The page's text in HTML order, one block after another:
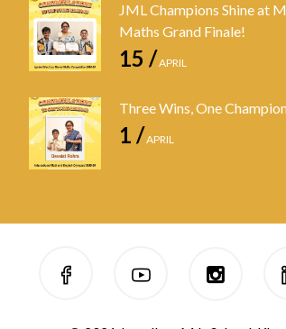
JML Champions Shine at
Maths Grand Finale!
15 /APRIL
Three Wins, One
1 /APRIL